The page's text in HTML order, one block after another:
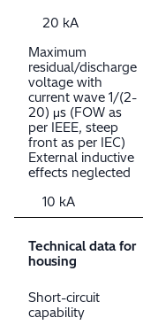
20 kA
Maximum
residual/discharge
voltage with
current wave 1/(2-
20) μs (FOW as
per IEEE, steep
front as per IEC)
External inductive
effects neglected
10 kA
Technical data for
housing
Short-circuit
capability